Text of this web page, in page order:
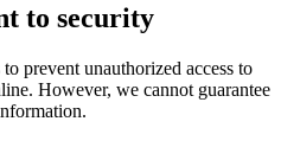
to security
prevent unauthorized access to
However, we cannot guarantee